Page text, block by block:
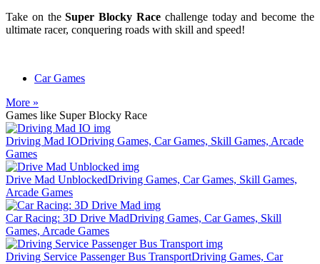
Take on theSuper Blocky Race challenge today and become the
ultimate racer, conquering roads with skill and speed!
Car Games
More »
Games like Super Blocky Race
Driving Mad IODriving Games, Car Games, Skill Games, Arcade
Games
Drive Mad UnblockedDriving Games, Car Games, Skill Games,
Arcade Games
Car Racing: 3D Drive MadDriving Games, Car Games, Skill
Games, Arcade Games
Driving Service Passenger Bus TransportDriving Games, Car